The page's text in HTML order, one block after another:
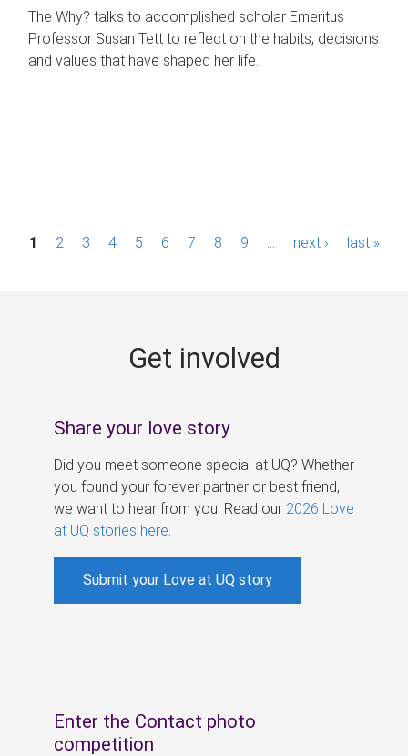
The Why? talks to accomplished scholar Emeritus
Professor Susan Tett to reflect on the habits, decisions
and values that have shaped her life.
P1 2 3 4 5 6 7 8 9 next › last »
Get involved
Share your love story
Did you meet someone special at UQ? Whether
you found your forever partner or best friend,
we want to hear from you. Read our 2026 Love
at UQ stories here
Submit your Love at UQ story
Enter the Contact photo
competition